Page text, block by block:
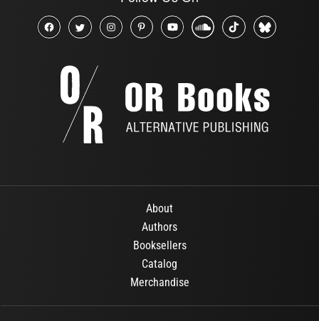
About
Authors
Booksellers
Catalog
Merchandise